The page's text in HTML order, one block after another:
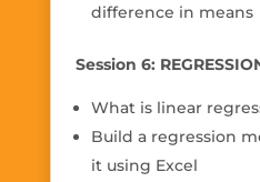
difference in means
Session 6:
What is linear
Build a regression
it using Excel